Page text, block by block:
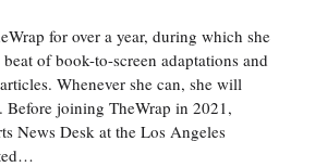
for over a year, during which she
of book-to-screen adaptations and
Whenever she can, she will
joining TheWrap in 2021,
News Desk at the Los Angeles